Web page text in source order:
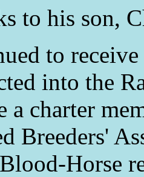
to his son,
to
into the
a charter
Breeders'
Horse